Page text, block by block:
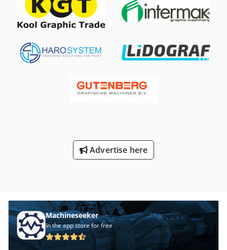
Advertise here
Machineseeker
In the app store for free